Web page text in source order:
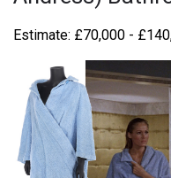
Estimate: £70,000 -